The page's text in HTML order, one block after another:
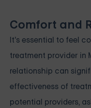
Comfort and
It's essential to feel
treatment provider in
relationship can
effectiveness of
potential providers,